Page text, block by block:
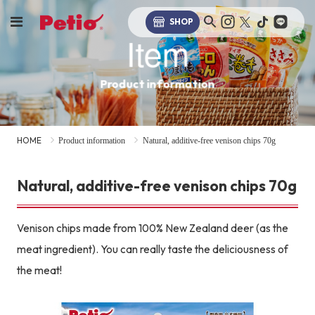
SHOP
Item
Product information
HOME Product information Natural, additive-free venison chips 70g
Natural, additive-free venison chips 70g
Venison chips made from 100% New Zealand deer (as the
meat ingredient). You can really taste the deliciousness of
the meat!